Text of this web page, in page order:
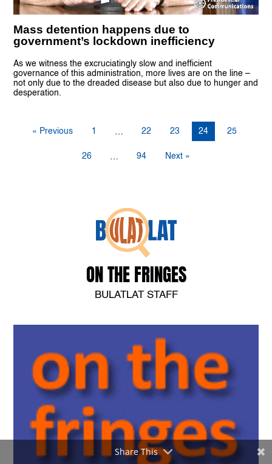
Mass detention happens due to
government’s lockdown inefficiency
As we witness the excruciatingly slow and inefficient
governance of this administration, more lives are on the line –
not only due to the dreaded disease but also due to hunger and
desperation.
« Previous 1 … 22 23 24 25
26 … 94 Next »
ON THE FRINGES
BULATLAT STAFF
Share This